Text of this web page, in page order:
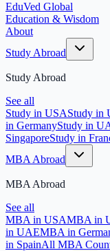
EduVed Global
Education & Wisdom
About
Study Abroad
Study Abroad
See all
Study in USAStudy in
in GermanyStudy in
SingaporeStudy in
MBA Abroad
MBA Abroad
See all
MBA in USAMBA in
in UAEMBA in
in SpainAll MBA